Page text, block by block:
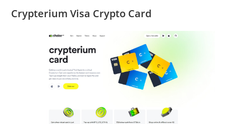
Crypterium Visa Crypto Card